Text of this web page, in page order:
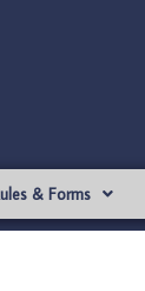
& Forms